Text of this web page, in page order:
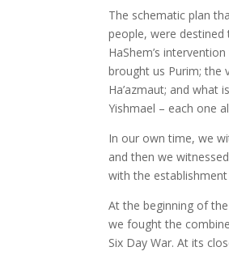
The schematic plan
people, were
HaShem’s
brought us Purim; the
Ha’azmaut; and what
Yishmael – each one
In our own time, we
and then we
with the
At the beginning of
we fought the
Six Day War. At its